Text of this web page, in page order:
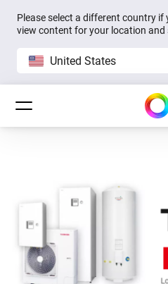
Please select a different country if
view content for your location and
United States